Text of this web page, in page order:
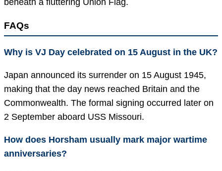
beneath a fluttering Union Flag.
FAQs
Why is VJ Day celebrated on 15 August in the UK?
Japan announced its surrender on 15 August 1945,
making that the day news reached Britain and the
Commonwealth. The formal signing occurred later on
2 September aboard USS Missouri.
How does Horsham usually mark major wartime
anniversaries?